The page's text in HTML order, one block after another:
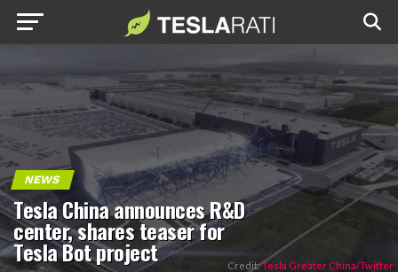
NEWS
Tesla China announces R&D
center, shares teaser for
Tesla Bot project Credit:Tesla Greater China/Twitter